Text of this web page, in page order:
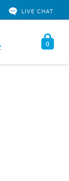
LIVE CHAT
0